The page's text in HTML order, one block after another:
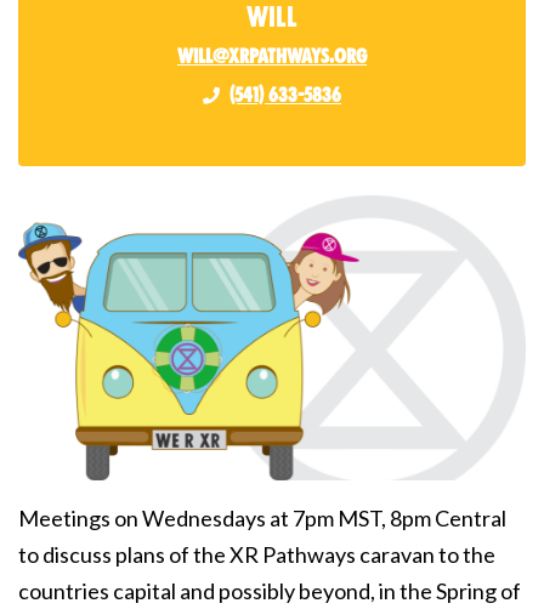
Will
will@xrpathways.org
(541) 633-5836
Meetings on Wednesdays at 7pm MST, 8pm Central
to discuss plans of the XR Pathways caravan to the
countries capital and possibly beyond, in the Spring of